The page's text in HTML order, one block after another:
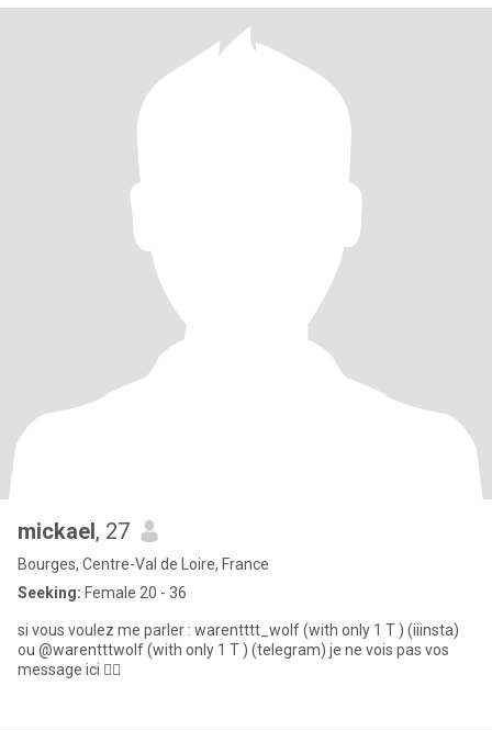
mickael, 27
Bourges, Centre-Val de Loire, France
Seeking: Female 20 - 36
si vous voulez me parler : warentttt_wolf (with only 1 T ) (iiinsta)
ou @warentttwolf (with only 1 T ) (telegram) je ne vois pas vos
message ici 🤷‍♂️